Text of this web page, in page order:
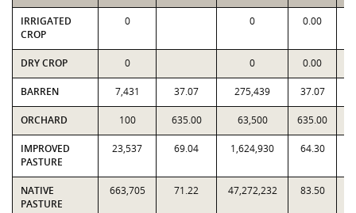
IRRIGATED
CROP
0 0 0.00
DRY CROP 0 0 0.00
BARREN 7,431 37.07 275,439 37.07
ORCHARD 100 635.00 63,500 635.00
IMPROVED
PASTURE
23,537 69.04 1,624,930 64.30
NATIVE
PASTURE
663,705 71.22 47,272,232 83.50